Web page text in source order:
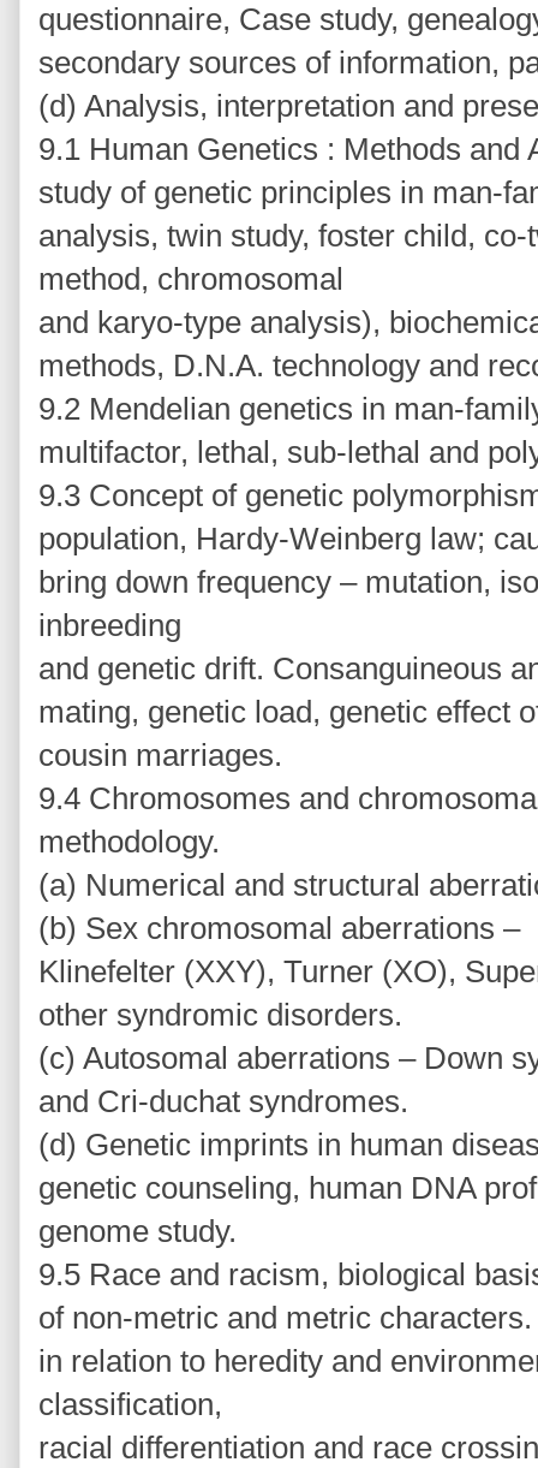
questionnaire, Case study,
secondary sources of information,
(d) Analysis, interpretation and
9.1 Human Genetics : Methods and
study of genetic principles in man-
analysis, twin study, foster child,
method, chromosomal
and karyo-type analysis),
methods, D.N.A. technology and
9.2 Mendelian genetics in man-
multifactor, lethal, sub-lethal and
9.3 Concept of genetic
population, Hardy-Weinberg law;
bring down frequency – mutation,
inbreeding
and genetic drift. Consanguineous
mating, genetic load, genetic effect
cousin marriages.
9.4 Chromosomes and
methodology.
(a) Numerical and structural
(b) Sex chromosomal aberrations –
Klinefelter (XXY), Turner (XO),
other syndromic disorders.
(c) Autosomal aberrations – Down
and Cri-duchat syndromes.
(d) Genetic imprints in human
genetic counseling, human DNA
genome study.
9.5 Race and racism, biological
of non-metric and metric
in relation to heredity and
classification,
racial differentiation and race